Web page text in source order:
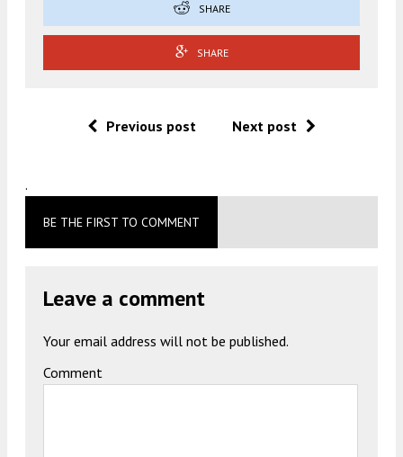
SHARE
SHARE
Previous post Next post
.
BE THE FIRST TO COMMENT
Leave a comment
Your email address will not be published.
Comment